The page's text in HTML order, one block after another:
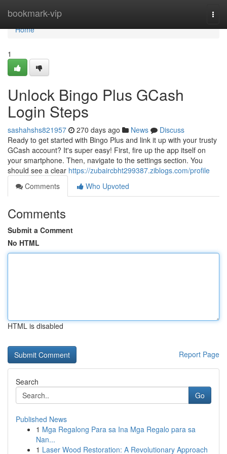
bookmark-vip
Home
Home
1
Unlock Bingo Plus GCash
Login Steps
sashahshs821957 270 days ago News
Discuss
Ready to get started with Bingo Plus and link it up with your trusty
GCash account? It's super easy! First, fire up the app itself on
your smartphone. Then, navigate to the settings section. You
should see a clear https://zubaircbht299387.ziblogs.com/profile
Comments
Who Upvoted
Comments
Submit a Comment
No HTML
HTML is disabled
Report Page
Search
Go
Published News
1 Mga Regalong Para sa Ina Mga Regalo para sa
Nan...
1 Laser Wood Restoration: A Revolutionary Approach